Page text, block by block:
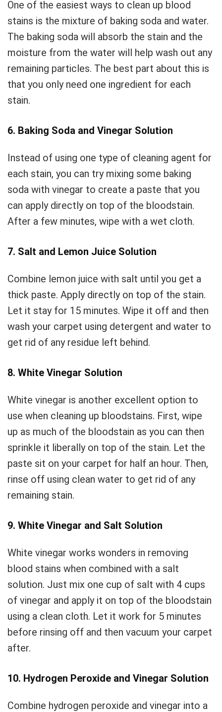
One of the easiest ways to clean up blood
stains is the mixture of baking soda and water.
The baking soda will absorb the stain and the
moisture from the water will help wash out any
remaining particles. The best part about this is
that you only need one ingredient for each
stain.
6. Baking Soda and Vinegar Solution
Instead of using one type of cleaning agent for
each stain, you can try mixing some baking
soda with vinegar to create a paste that you
can apply directly on top of the bloodstain.
After a few minutes, wipe with a wet cloth.
7. Salt and Lemon Juice Solution
Combine lemon juice with salt until you get a
thick paste. Apply directly on top of the stain.
Let it stay for 15 minutes. Wipe it off and then
wash your carpet using detergent and water to
get rid of any residue left behind.
8. White Vinegar Solution
White vinegar is another excellent option to
use when cleaning up bloodstains. First, wipe
up as much of the bloodstain as you can then
sprinkle it liberally on top of the stain. Let the
paste sit on your carpet for half an hour. Then,
rinse off using clean water to get rid of any
remaining stain.
9. White Vinegar and Salt Solution
White vinegar works wonders in removing
blood stains when combined with a salt
solution. Just mix one cup of salt with 4 cups
of vinegar and apply it on top of the bloodstain
using a clean cloth. Let it work for 5 minutes
before rinsing off and then vacuum your carpet
after.
10. Hydrogen Peroxide and Vinegar Solution
Combine hydrogen peroxide and vinegar into a